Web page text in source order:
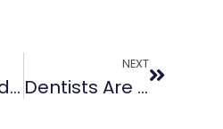
Do We Need To Buy New Business Phones?
NEXT
Dentists Are Choosing Cloud-Based Telephone Services For Their Practice